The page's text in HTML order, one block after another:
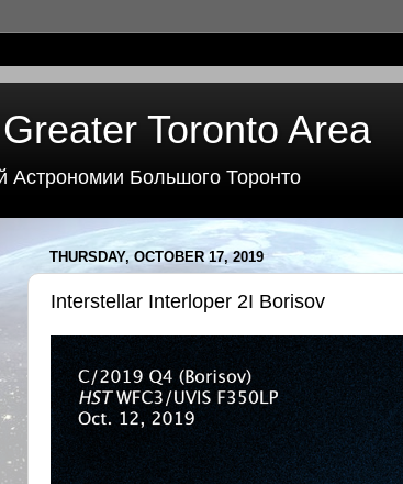
Toronto Area
Астрономии Большого Торонто
THURSDAY, OCTOBER 17, 2019
Interstellar Interloper 2I Borisov